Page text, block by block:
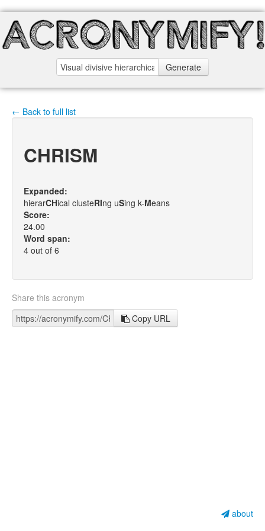
Generate
← Back to full list
CHRISM
Expanded:
hierarCHical clusteRIng uSing k-Means
Score:
24.00
Word span:
4 out of 6
Share this acronym
Copy URL
about